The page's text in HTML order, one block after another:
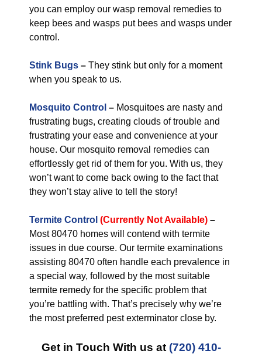
you can employ our wasp removal remedies to
keep bees and wasps put bees and wasps under
control.
Stink Bugs – They stink but only for a moment
when you speak to us.
Mosquito Control – Mosquitoes are nasty and
frustrating bugs, creating clouds of trouble and
frustrating your ease and convenience at your
house. Our mosquito removal remedies can
effortlessly get rid of them for you. With us, they
won’t want to come back owing to the fact that
they won’t stay alive to tell the story!
Termite Control (Currently Not Available) –
Most 80470 homes will contend with termite
issues in due course. Our termite examinations
assisting 80470 often handle each prevalence in
a special way, followed by the most suitable
termite remedy for the specific problem that
you’re battling with. That’s precisely why we’re
the most preferred pest exterminator close by.
Get in Touch With us at (720) 410-